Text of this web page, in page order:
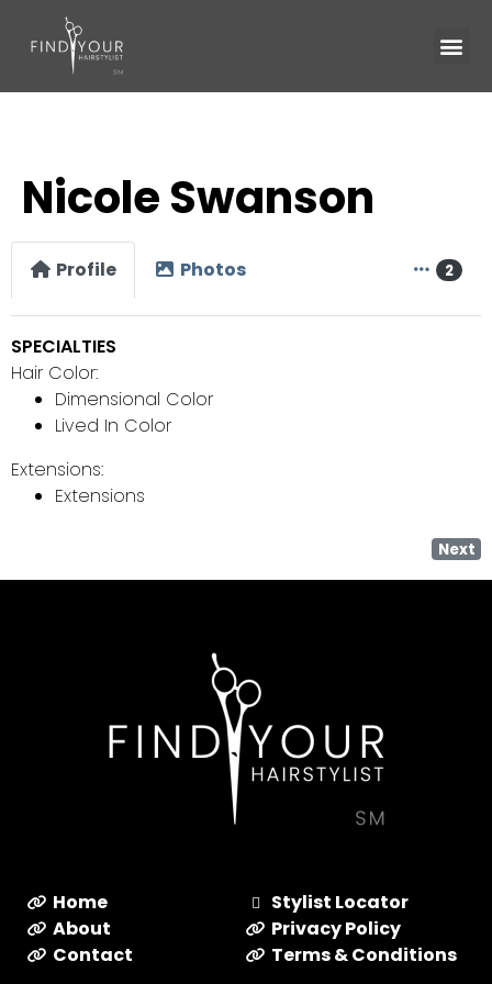
Nicole Swanson
Profile Photos 2
SPECIALTIES
Hair Color:
Dimensional Color
Lived In Color
Extensions:
Extensions
Next
Home
About
Contact
Stylist Locator
Privacy Policy
Terms & Conditions